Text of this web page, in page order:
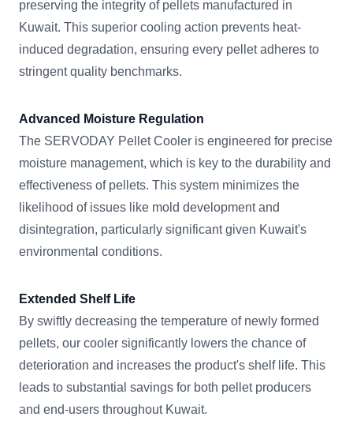
preserving the integrity of pellets manufactured in
Kuwait. This superior cooling action prevents heat-
induced degradation, ensuring every pellet adheres to
stringent quality benchmarks.
Advanced Moisture Regulation
The SERVODAY Pellet Cooler is engineered for precise
moisture management, which is key to the durability and
effectiveness of pellets. This system minimizes the
likelihood of issues like mold development and
disintegration, particularly significant given Kuwait's
environmental conditions.
Extended Shelf Life
By swiftly decreasing the temperature of newly formed
pellets, our cooler significantly lowers the chance of
deterioration and increases the product's shelf life. This
leads to substantial savings for both pellet producers
and end-users throughout Kuwait.